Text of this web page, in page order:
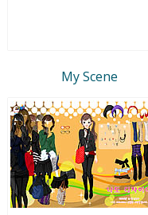
My Scene